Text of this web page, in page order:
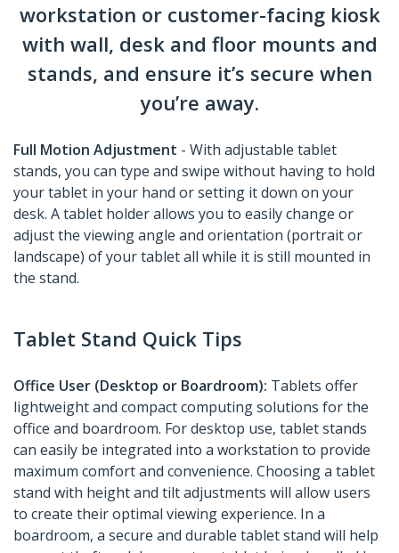
workstation or customer-facing kiosk
with wall, desk and floor mounts and
stands, and ensure it’s secure when
you’re away.
Full Motion Adjustment - With adjustable tablet
stands, you can type and swipe without having to hold
your tablet in your hand or setting it down on your
desk. A tablet holder allows you to easily change or
adjust the viewing angle and orientation (portrait or
landscape) of your tablet all while it is still mounted in
the stand.
Tablet Stand Quick Tips
Office User (Desktop or Boardroom): Tablets offer
lightweight and compact computing solutions for the
office and boardroom. For desktop use, tablet stands
can easily be integrated into a workstation to provide
maximum comfort and convenience. Choosing a tablet
stand with height and tilt adjustments will allow users
to create their optimal viewing experience. In a
boardroom, a secure and durable tablet stand will help